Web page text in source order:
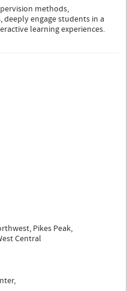
methods,
deeply engage students in a
learning experiences.
Pikes Peak,
Central